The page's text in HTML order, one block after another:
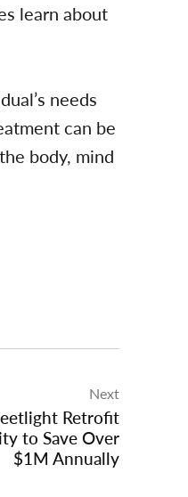
learn about
needs
can be
body, mind
Next
Retrofit
to Save Over
$1M Annually